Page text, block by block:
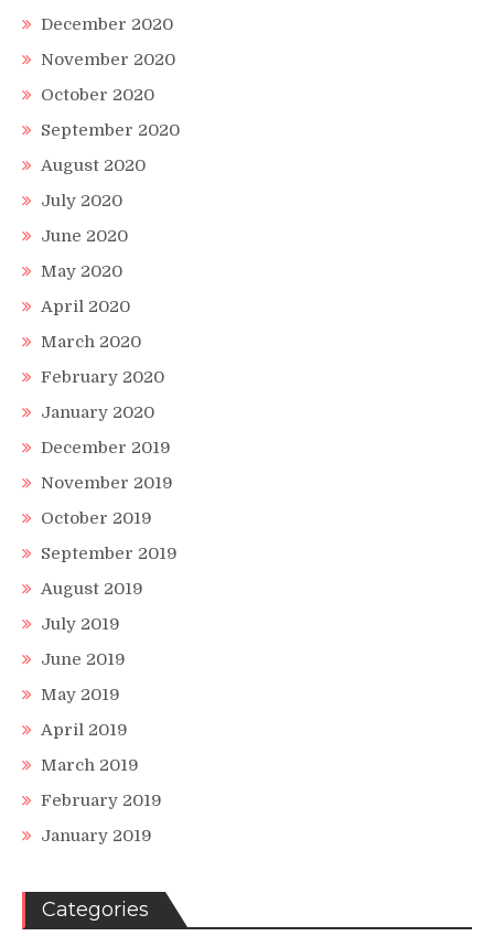
December 2020
November 2020
October 2020
September 2020
August 2020
July 2020
June 2020
May 2020
April 2020
March 2020
February 2020
January 2020
December 2019
November 2019
October 2019
September 2019
August 2019
July 2019
June 2019
May 2019
April 2019
March 2019
February 2019
January 2019
Categories